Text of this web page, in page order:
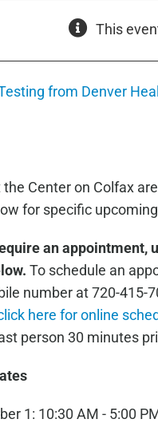
This
from Denver
Center on Colfax
for specific
an appointment,
To schedule an
number at 720-415-
here for online
person 30 minutes
1: 10:30 AM - 5:00